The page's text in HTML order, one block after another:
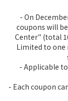
- On
coupons will
Center" (total
Limited to one
- Applicable
- Each coupon